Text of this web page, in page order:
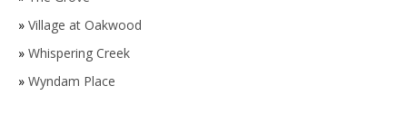
» Village at Oakwood
» Whispering Creek
» Wyndam Place